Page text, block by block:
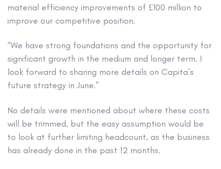
material efficiency improvements of £100 million to
improve our competitive position.
“We have strong foundations and the opportunity for
significant growth in the medium and longer term. I
look forward to sharing more details on Capita’s
future strategy in June.”
No details were mentioned about where these costs
will be trimmed, but the easy assumption would be
to look at further limiting headcount, as the business
has already done in the past 12 months.